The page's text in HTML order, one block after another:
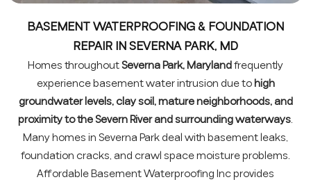
BASEMENT WATERPROOFING & FOUNDATION
REPAIR IN SEVERNA PARK, MD
Homes throughoutSeverna Park, Marylandfrequently
experience basement water intrusion due tohigh
groundwater levels, clay soil, mature neighborhoods, and
proximity to the Severn River and surrounding waterways.
Many homes in Severna Park deal with basement leaks,
foundation cracks, and crawl space moisture problems.
Affordable Basement Waterproofing Inc provides